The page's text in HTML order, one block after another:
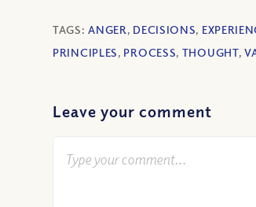
TAGS:ANGER, DECISIONS,
PRINCIPLES, PROCESS, THOUGHT,
Leave your comment